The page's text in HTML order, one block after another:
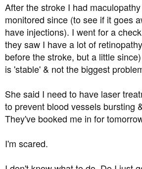
After the stroke I had
monitored since (to see if it goes
have injections). I went for a
they saw I have a lot of
before the stroke, but a little
is 'stable' & not the biggest
She said I need to have laser
to prevent blood vessels bursting
They've booked me in for
I'm scared.